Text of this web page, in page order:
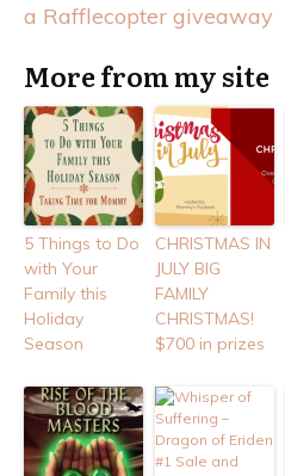
a Rafflecopter giveaway
More from my site
5 Things to Do
with Your
Family this
Holiday
Season
CHRISTMAS IN
JULY BIG
FAMILY
CHRISTMAS!
$700 in prizes